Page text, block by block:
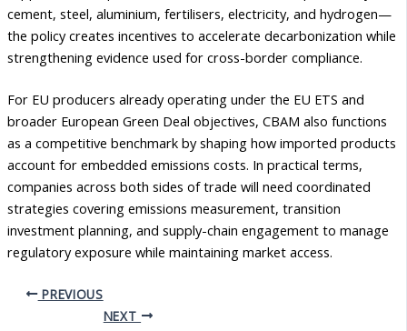
cement, steel, aluminium, fertilisers, electricity, and hydrogen—
the policy creates incentives to accelerate decarbonization while
strengthening evidence used for cross-border compliance.
For EU producers already operating under the EU ETS and
broader European Green Deal objectives, CBAM also functions
as a competitive benchmark by shaping how imported products
account for embedded emissions costs. In practical terms,
companies across both sides of trade will need coordinated
strategies covering emissions measurement, transition
investment planning, and supply-chain engagement to manage
regulatory exposure while maintaining market access.
PREVIOUS
NEXT